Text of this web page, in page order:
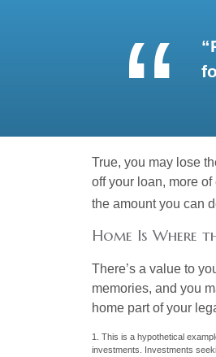
True, you may lose
off your loan, more
the amount you can
Home Is Where
There’s a value to
memories, and you
home part of your
1. This is a hypothetical
investments. Investments